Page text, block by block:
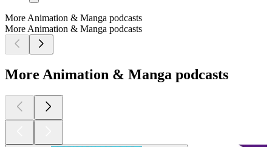
More Animation & Manga podcasts
More Animation & Manga podcasts
More Animation & Manga podcasts